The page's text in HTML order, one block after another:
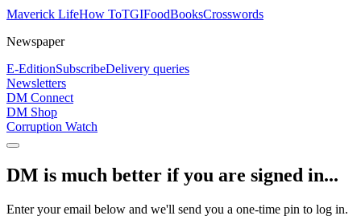
Maverick LifeHow ToTGIFoodBooksCrosswords
Newspaper
E-EditionSubscribeDelivery queries
Newsletters
DM Connect
DM Shop
Corruption Watch
DM is much better if you are signed in...
Enter your email below and we'll send you a one-time pin to log in.